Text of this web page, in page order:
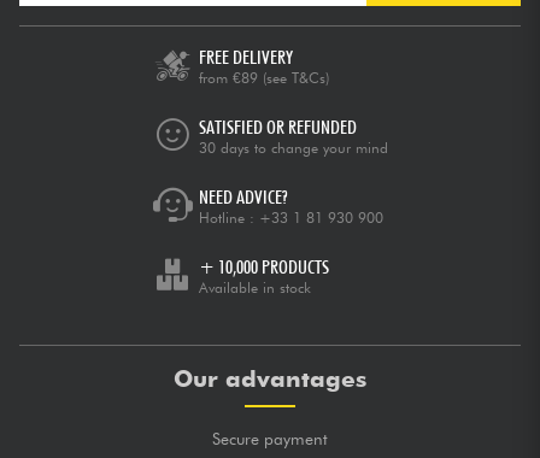
FREE DELIVERY
from €89 (see T&Cs)
SATISFIED OR REFUNDED
30 days to change your mind
NEED ADVICE?
Hotline : +33 1 81 930 900
+ 10,000 PRODUCTS
Available in stock
Our advantages
Secure payment